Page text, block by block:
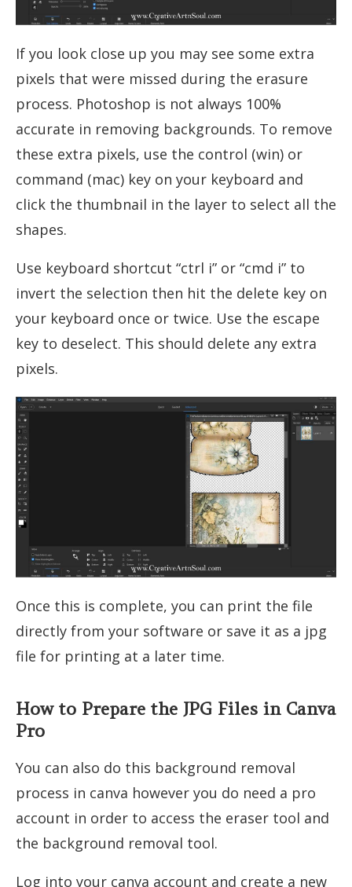
If you look close up you may see some extra
pixels that were missed during the erasure
process. Photoshop is not always 100%
accurate in removing backgrounds. To remove
these extra pixels, use the control (win) or
command (mac) key on your keyboard and
click the thumbnail in the layer to select all the
shapes.
Use keyboard shortcut “ctrl i” or “cmd i” to
invert the selection then hit the delete key on
your keyboard once or twice. Use the escape
key to deselect. This should delete any extra
pixels.
Once this is complete, you can print the file
directly from your software or save it as a jpg
file for printing at a later time.
How to Prepare the JPG Files in Canva
Pro
You can also do this background removal
process in canva however you do need a pro
account in order to access the eraser tool and
the background removal tool.
Log into your canva account and create a new